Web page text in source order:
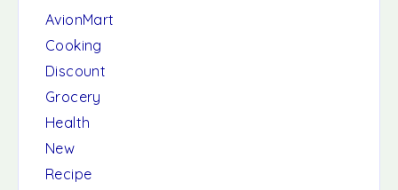
AvionMart
Cooking
Discount
Grocery
Health
New
Recipe